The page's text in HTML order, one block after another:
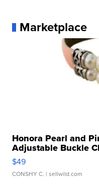
Marketplace
Honora Pearl and
Adjustable Buckle
$49
CONSHY C. | sellwild.com